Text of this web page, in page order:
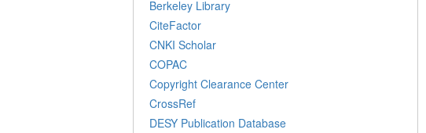
Berkeley Library
CiteFactor
CNKI Scholar
COPAC
Copyright Clearance Center
CrossRef
DESY Publication Database